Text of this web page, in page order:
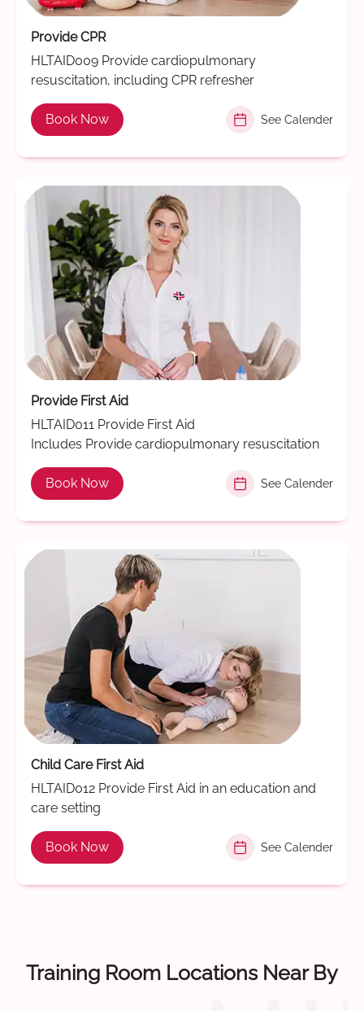
Provide CPR
HLTAID009 Provide cardiopulmonary
resuscitation, including CPR refresher
Book Now See Calender
Provide First Aid
HLTAID011 Provide First Aid
Includes Provide cardiopulmonary resuscitation
Book Now See Calender
Child Care First Aid
HLTAID012 Provide First Aid in an education and
care setting
Book Now See Calender
Training Room Locations Near By